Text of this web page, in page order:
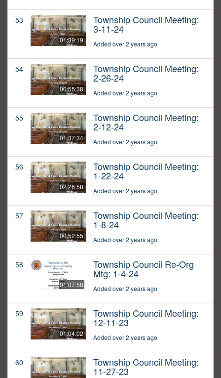
53
01:39:19
Township Council Meeting:
3-11-24
Added over 2 years ago
54
00:55:38
Township Council Meeting:
2-26-24
Added over 2 years ago
55
01:37:34
Township Council Meeting:
2-12-24
Added over 2 years ago
56
02:26:58
Township Council Meeting:
1-22-24
Added over 2 years ago
57
00:52:55
Township Council Meeting:
1-8-24
Added over 2 years ago
58
01:07:58
Township Council Re-Org
Mtg: 1-4-24
Added over 2 years ago
59
01:04:02
Township Council Meeting:
12-11-23
Added over 2 years ago
60 Township Council Meeting:
11-27-23